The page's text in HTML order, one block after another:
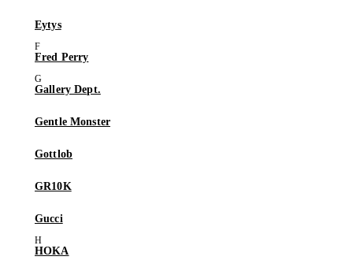
Eytys
Fred Perry
Gallery Dept.
Gentle Monster
Gottlob
GR10K
Gucci
HOKA